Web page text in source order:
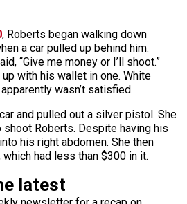
, Roberts began walking down
a car pulled up behind him.
“Give me money or I’ll shoot.”
with his wallet in one. White
wasn’t satisfied.
and pulled out a silver pistol. She
Roberts. Despite having his
his right abdomen. She then
had less than $300 in it.
latest